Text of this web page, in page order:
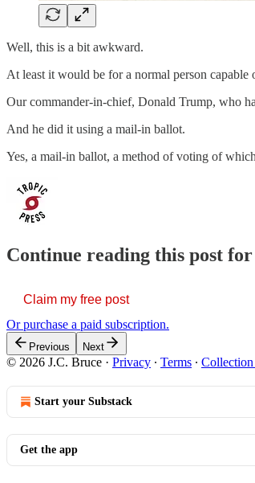
Well, this is a bit awkward.
At least it would be for a normal person capable
Our commander-in-chief, Donald Trump, who
And he did it using a mail-in ballot.
Yes, a mail-in ballot, a method of voting of
Continue reading this post
Claim my free post
Or purchase a paid subscription.
Previous Next
© 2026 J.C. Bruce · Privacy ∙ Terms ∙
Start your Substack
Get the app